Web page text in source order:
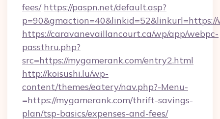
fees/ https://paspn.net/default.asp?
https://caravanevaillancourt.ca/wp/app/webpc-
passthru.php?
src=https://mygamerank.com/entry2.html
http://koisushi.lu/wp-
content/themes/eatery/nav.php?-Menu-
=https://mygamerank.com/thrift-savings-
plan/tsp-basics/expenses-and-fees/